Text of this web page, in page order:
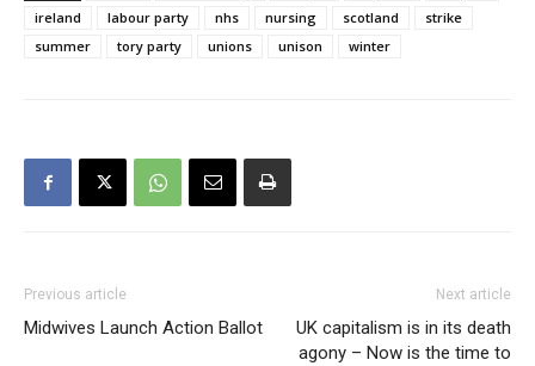
ireland
labour party nhs nursing scotland
strike
summer
tory party unions unison winter
Previous article
Midwives Launch Action Ballot
Next article
UK capitalism is in its death
agony – Now is the time to